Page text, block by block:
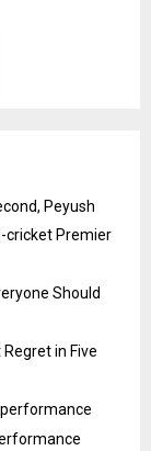
Peyush
cricket Premier
Should
in Five